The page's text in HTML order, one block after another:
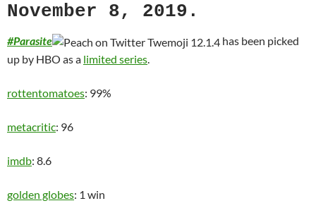
November 8, 2019.
#Parasite
has been picked
up by HBO as a limited series.
rottentomatoes: 99%
metacritic: 96
imdb: 8.6
golden globes: 1 win